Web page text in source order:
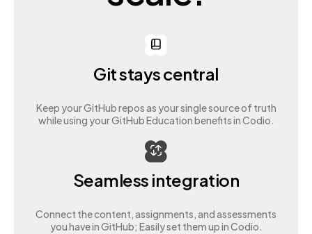
Git stays central
Keep your GitHub repos as your single source of truth
while using your GitHub Education benefits in Codio.
Seamless integration
Connect the content, assignments, and assessments
you have in GitHub; Easily set them up in Codio.